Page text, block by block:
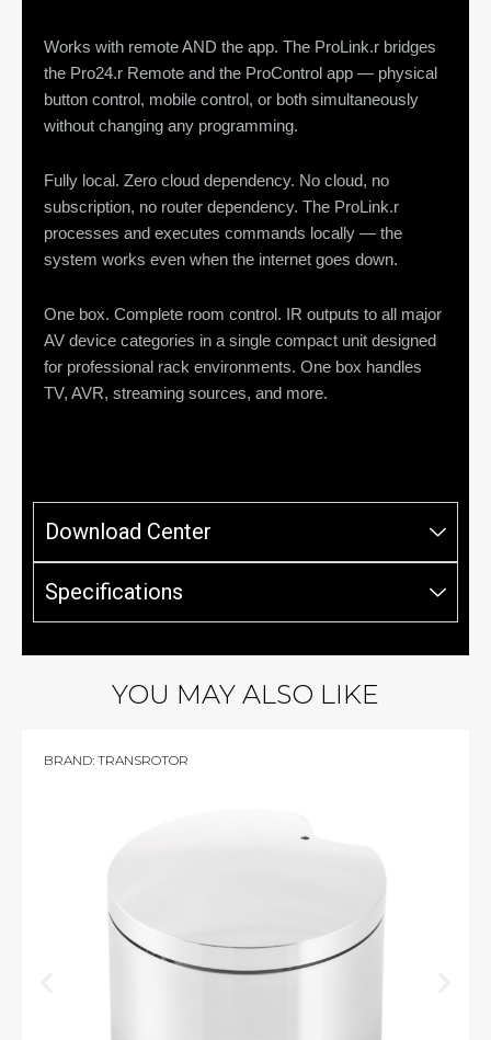
Works with remote AND the app. The ProLink.r bridges
the Pro24.r Remote and the ProControl app — physical
button control, mobile control, or both simultaneously
without changing any programming.
Fully local. Zero cloud dependency. No cloud, no
subscription, no router dependency. The ProLink.r
processes and executes commands locally — the
system works even when the internet goes down.
One box. Complete room control. IR outputs to all major
AV device categories in a single compact unit designed
for professional rack environments. One box handles
TV, AVR, streaming sources, and more.
Download Center
Specifications
YOU MAY ALSO LIKE
BRAND: TRANSROTOR